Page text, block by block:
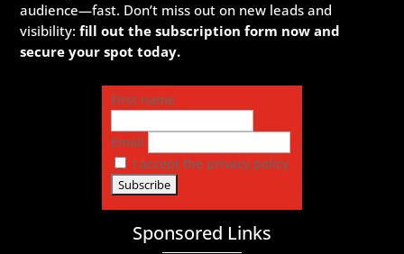
audience—fast. Don’t miss out on new leads and
visibility:fill out the subscription form now and
secure your spot today.
First name
Email
I accept the privacy policy
Sponsored Links